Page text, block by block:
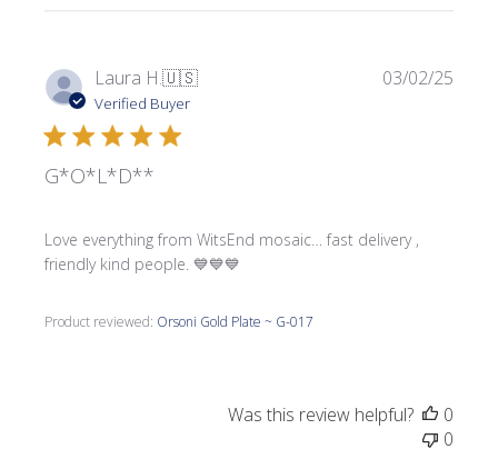
Laura H.🇺🇸
Verified Buyer
G*O*L*D**
Love everything from WitsEnd mosaic… fast delivery ,
friendly kind people. 💙💙💙
Product reviewed: Orsoni Gold Plate ~ G-017
03/02/25
Was this review helpful?
0
0